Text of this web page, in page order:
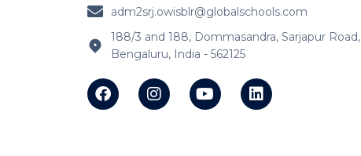
adm2srj.owisblr@globalschools.com
188/3 and 188, Dommasandra, Sarjapur Road,
Bengaluru, India - 562125